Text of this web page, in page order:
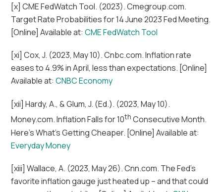
[x] CME FedWatch Tool. (2023). Cmegroup.com.
Target Rate Probabilities for 14 June 2023 Fed Meeting.
[Online] Available at:CME FedWatch Tool
[xi] Cox, J. (2023, May 10). Cnbc.com. Inflation rate
eases to 4.9% in April, less than expectations. [Online]
Available at:CNBC Economy
[xii] Hardy, A., & Glum, J. (Ed.). (2023, May 10).
Money.com. Inflation Falls for 10th Consecutive Month.
Here’s What’s Getting Cheaper. [Online] Available at:
Everyday Money
[xiii] Wallace, A. (2023, May 26). Cnn.com. The Fed’s
favorite inflation gauge just heated up – and that could